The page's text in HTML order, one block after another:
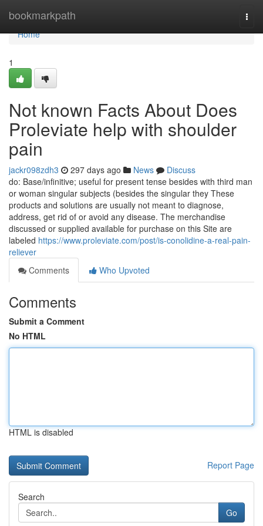
bookmarkpath
Home
Home
1
Not known Facts About Does
Proleviate help with shoulder
pain
jackr098zdh3 297 days ago News
Discuss
do: Base/infinitive; useful for present tense besides with third man
or woman singular subjects (besides the singular they These
products and solutions are usually not meant to diagnose,
address, get rid of or avoid any disease. The merchandise
discussed or supplied available for purchase on this Site are
labeled https://www.proleviate.com/post/is-conolidine-a-real-pain-
reliever
Comments
Who Upvoted
Comments
Submit a Comment
No HTML
HTML is disabled
Report Page
Search
Go